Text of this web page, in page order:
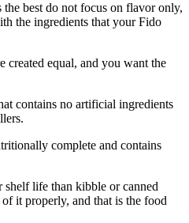
the best do not focus on flavor only,
the ingredients that your Fido
created equal, and you want the
contains no artificial ingredients
complete and contains
shelf life than kibble or canned
it properly, and that is the food